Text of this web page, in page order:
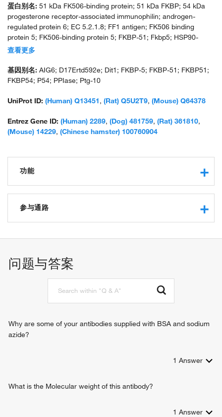
蛋白别名: 51 kDa FK506-binding protein; 51 kDa FKBP; 54 kDa
progesterone receptor-associated immunophilin; androgen-
regulated protein 6; EC 5.2.1.8; FF1 antigen; FK506 binding
protein 5; FK506-binding protein 5; FKBP-51; Fkbp5; HSP90-
binding immunophilin; peptidylprolyl cis-trans isomerase;
binding protein; unnamed protein product
查看更多
基因别名: AIG6; D17Ertd592e; Dit1; FKBP-5; FKBP-51; FKBP51;
FKBP54; P54; PPIase; Ptg-10
UniProt ID: (Human) Q13451, (Rat) Q5U2T9, (Mouse) Q64378
Entrez Gene ID: (Human) 2289, (Dog) 481759, (Rat) 361810,
(Mouse) 14229, (Chinese hamster) 100760904
功能
peptidyl-prolyl cis-trans isomerase activity
protein binding
heat shock protein binding
参与通路
response to cocaine
protein kinase B signaling
问题与答案
Why are some of your antibodies supplied with BSA and sodium
azide?
1 Answer
What is the Molecular weight of this antibody?
1 Answer